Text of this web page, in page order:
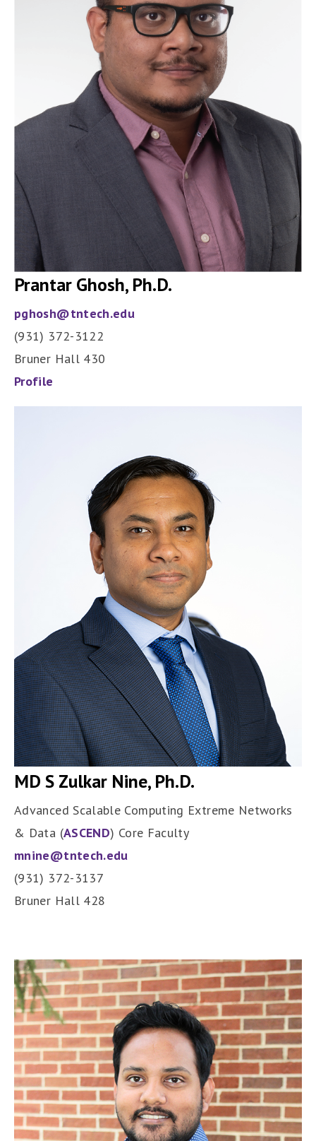
Prantar Ghosh, Ph.D.
pghosh@tntech.edu
(931) 372-3122
Bruner Hall 430
Profile
MD S Zulkar Nine, Ph.D.
Advanced Scalable Computing Extreme Networks
& Data (ASCEND) Core Faculty
mnine@tntech.edu
(931) 372-3137
Bruner Hall 428